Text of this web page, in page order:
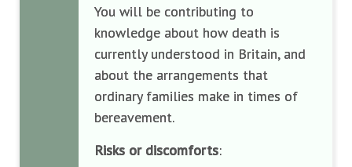
You will be contributing to
knowledge about how death is
currently understood in Britain, and
about the arrangements that
ordinary families make in times of
bereavement.
Risks or discomforts: